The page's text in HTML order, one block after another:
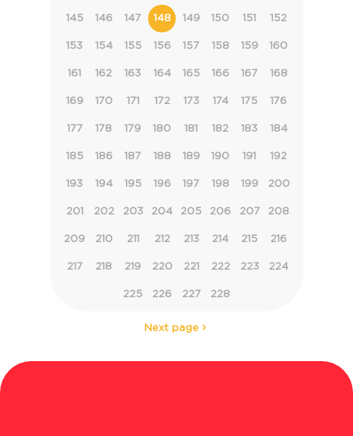
145 146 147 148 149 150 151 152
153 154 155 156 157 158 159 160
161 162 163 164 165 166 167 168
169 170 171 172 173 174 175 176
177 178 179 180 181 182 183 184
185 186 187 188 189 190 191 192
193 194 195 196 197 198 199 200
201 202 203 204 205 206 207 208
209 210 211 212 213 214 215 216
217 218 219 220 221 222 223 224
225 226 227 228
Next page